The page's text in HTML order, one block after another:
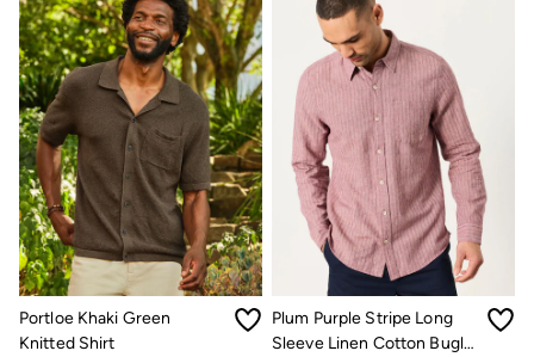
Portloe Khaki Green
Knitted Shirt
Plum Purple Stripe Long
Sleeve Linen Cotton Bugle